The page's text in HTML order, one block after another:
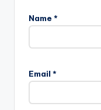
Name *
Email *